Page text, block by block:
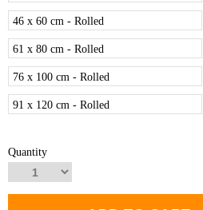
46 x 60 cm - Rolled
61 x 80 cm - Rolled
76 x 100 cm - Rolled
91 x 120 cm - Rolled
Quantity